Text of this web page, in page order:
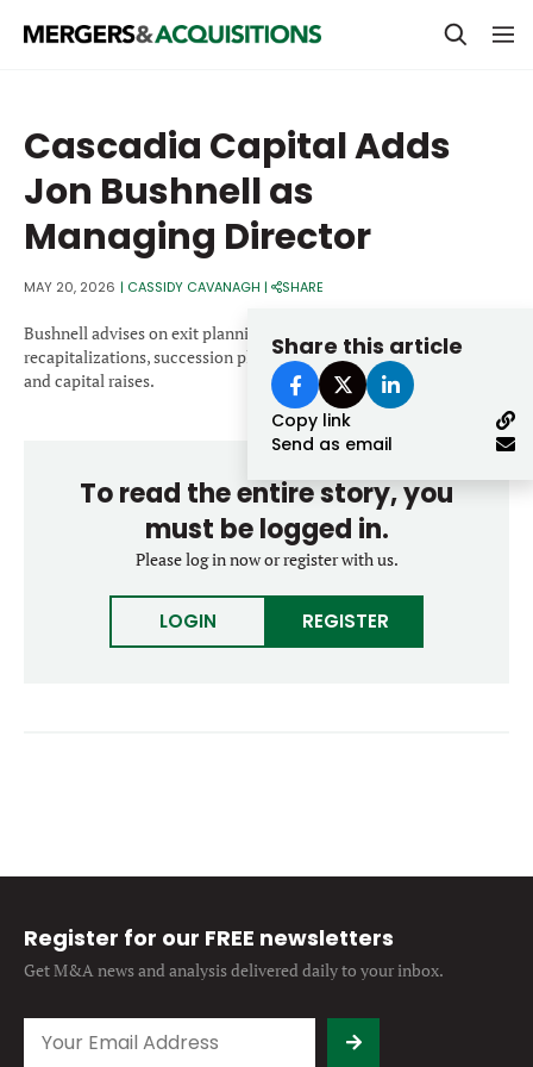
M&A MAGAZINE
BECOME A MEMBER
STRATEGICS & FAMILY OFFICES
BANKERS & ADVISORS
LENDERS & PRIVATE CREDIT
SECTOR M&A
TOP TRENDS
LATEST NEWS
AWARDS
Password
Forgot password?
Cascadia Capital Adds
Jon Bushnell as
Managing Director
MAY 20, 2026 | CASSIDY CAVANAGH | SHARE
Share this article
Copy link
Send as email
Bushnell advises on exit planning, liquidity events,
recapitalizations, succession planning initiatives, business sales
and capital raises.
To read the entire story, you
must be logged in.
Please log in now or register with us.
LOGIN REGISTER
Register for our FREE newsletters
Get M&A news and analysisdelivered daily to your inbox.